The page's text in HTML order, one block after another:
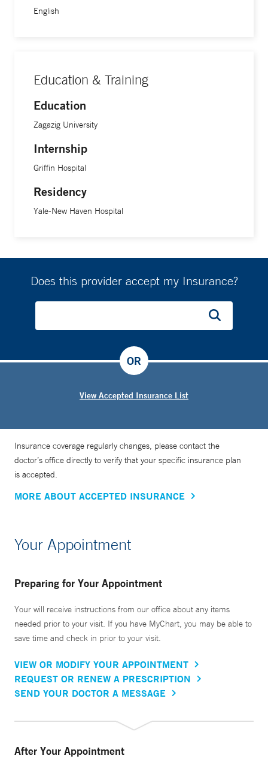
English
Education & Training
Education
Zagazig University
Internship
Griffin Hospital
Residency
Yale-New Haven Hospital
Does this provider accept my Insurance?
View Accepted Insurance List
OR
Insurance coverage regularly changes, please contact the
doctor’s office directly to verify that your specific insurance plan
is accepted.
MORE ABOUT ACCEPTED INSURANCE
Your Appointment
Preparing for Your Appointment
Your will receive instructions from our office about any items
needed prior to your visit. If you have MyChart, you may be able to
save time and check in prior to your visit.
VIEW OR MODIFY YOUR APPOINTMENT
REQUEST OR RENEW A PRESCRIPTION
SEND YOUR DOCTOR A MESSAGE
After Your Appointment